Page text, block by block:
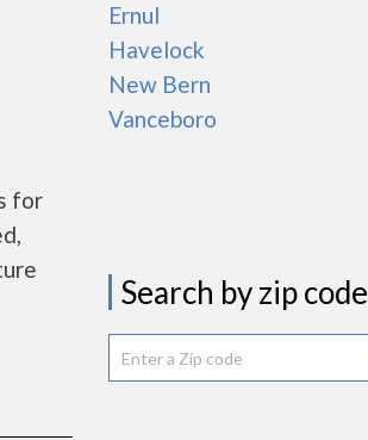
for
Ernul
Havelock
New Bern
Vanceboro
Search by zip code